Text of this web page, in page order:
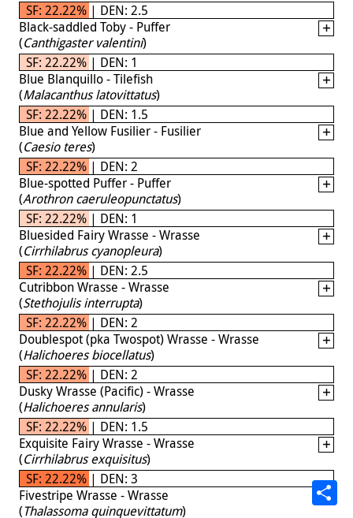
SF: 22.22% | DEN: 2.5
Black-saddled Toby - Puffer
(Canthigaster valentini)
SF: 22.22% | DEN: 1
Blue Blanquillo - Tilefish
(Malacanthus latovittatus)
SF: 22.22% | DEN: 1.5
Blue and Yellow Fusilier - Fusilier
(Caesio teres)
SF: 22.22% | DEN: 2
Blue-spotted Puffer - Puffer
(Arothron caeruleopunctatus)
SF: 22.22% | DEN: 1
Bluesided Fairy Wrasse - Wrasse
(Cirrhilabrus cyanopleura)
SF: 22.22% | DEN: 2.5
Cutribbon Wrasse - Wrasse
(Stethojulis interrupta)
SF: 22.22% | DEN: 2
Doublespot (pka Twospot) Wrasse - Wrasse
(Halichoeres biocellatus)
SF: 22.22% | DEN: 2
Dusky Wrasse (Pacific) - Wrasse
(Halichoeres annularis)
SF: 22.22% | DEN: 1.5
Exquisite Fairy Wrasse - Wrasse
(Cirrhilabrus exquisitus)
SF: 22.22% | DEN: 3
Fivestripe Wrasse - Wrasse
(Thalassoma quinquevittatum)